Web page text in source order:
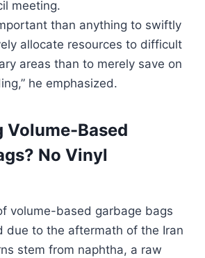
meeting.
than anything to swiftly
allocate resources to difficult
areas than to merely save on
he emphasized.
Volume-Based
No Vinyl
volume-based garbage bags
due to the aftermath of the Iran
stem from naphtha, a raw